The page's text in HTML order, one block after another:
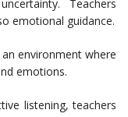
Teachers
emotional guidance.
environment where
emotions.
listening, teachers